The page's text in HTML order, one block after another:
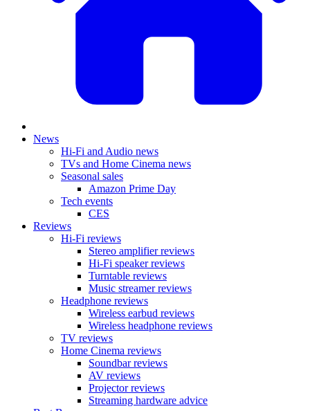
News
Hi-Fi and Audio news
TVs and Home Cinema news
Seasonal sales
Amazon Prime Day
Tech events
CES
Reviews
Hi-Fi reviews
Stereo amplifier reviews
Hi-Fi speaker reviews
Turntable reviews
Music streamer reviews
Headphone reviews
Wireless earbud reviews
Wireless headphone reviews
TV reviews
Home Cinema reviews
Soundbar reviews
AV reviews
Projector reviews
Streaming hardware advice